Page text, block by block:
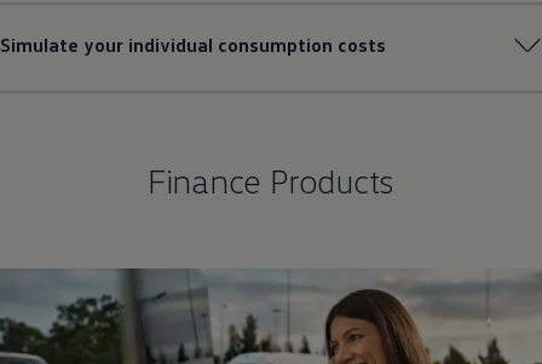
Simulate your individual consumption costs
Finance Products